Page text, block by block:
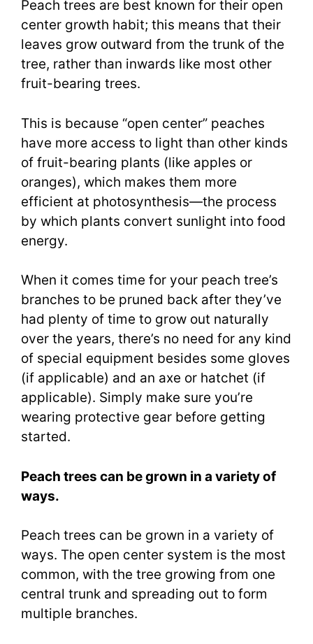
Peach trees are best known for their open
center growth habit; this means that their
leaves grow outward from the trunk of the
tree, rather than inwards like most other
fruit-bearing trees.
This is because “open center” peaches
have more access to light than other kinds
of fruit-bearing plants (like apples or
oranges), which makes them more
efficient at photosynthesis—the process
by which plants convert sunlight into food
energy.
When it comes time for your peach tree’s
branches to be pruned back after they’ve
had plenty of time to grow out naturally
over the years, there’s no need for any kind
of special equipment besides some gloves
(if applicable) and an axe or hatchet (if
applicable). Simply make sure you’re
wearing protective gear before getting
started.
Peach trees can be grown in a variety of
ways.
Peach trees can be grown in a variety of
ways. The open center system is the most
common, with the tree growing from one
central trunk and spreading out to form
multiple branches.